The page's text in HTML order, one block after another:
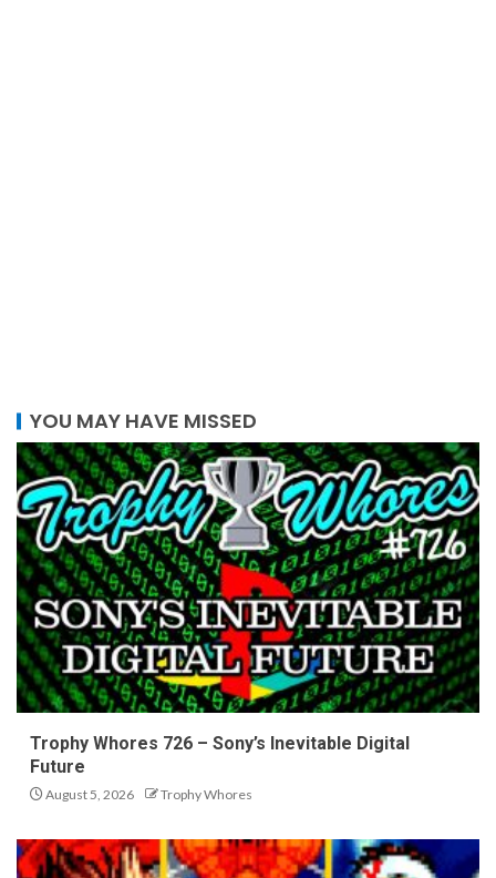
YOU MAY HAVE MISSED
Trophy Whores 726 – Sony’s Inevitable Digital
Future
August 5, 2026 Trophy Whores